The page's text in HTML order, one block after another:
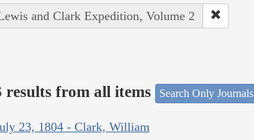
and Clark Expedition, Volume 2
results from all items Search Only Journals
23, 1804 - Clark, William